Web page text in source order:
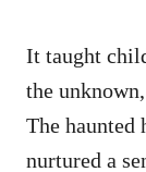
It taught
the
The haunted
nurtured a